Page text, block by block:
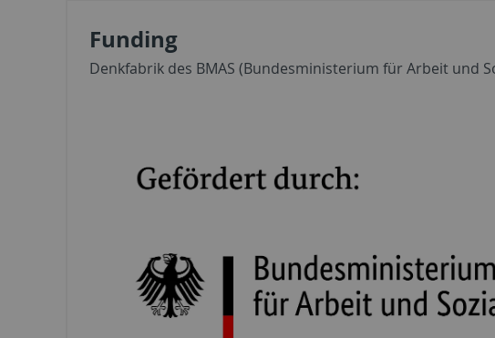
Funding
Denkfabrik des BMAS (Bundesministerium für Arbeit und